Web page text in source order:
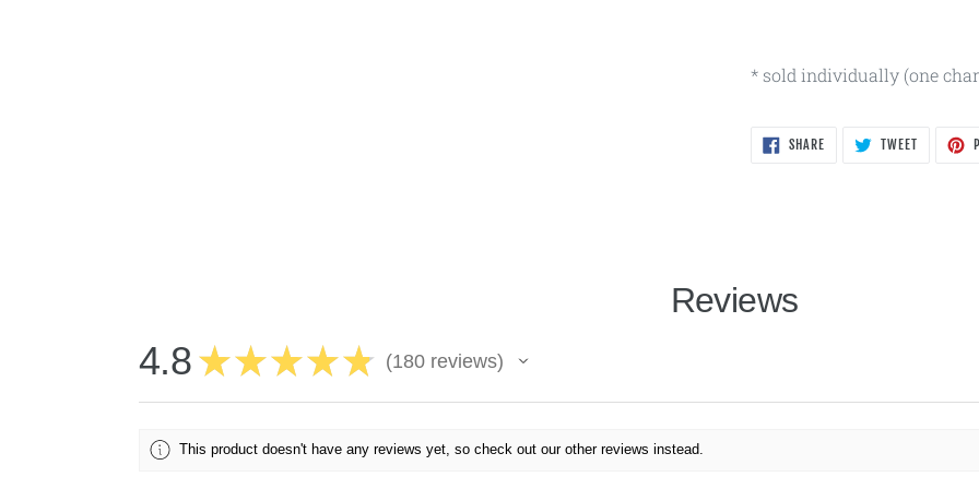
* sold individually (one
SHARESHARE
ON
TWEETTWEET
Reviews
4.8 ★ ★ ★ ★ ★ 180reviews
180
This product doesn't have any reviews yet, so check out our other reviews instead.